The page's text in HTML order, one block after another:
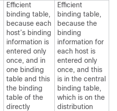
Efficient
binding table,
because each
host’s binding
information is
entered only
once, and in
one binding
table and this
the binding
table of the
directly
Efficient
binding table,
because the
binding
information for
each host is
entered only
once, and this
is in the central
binding table,
which is on the
distribution